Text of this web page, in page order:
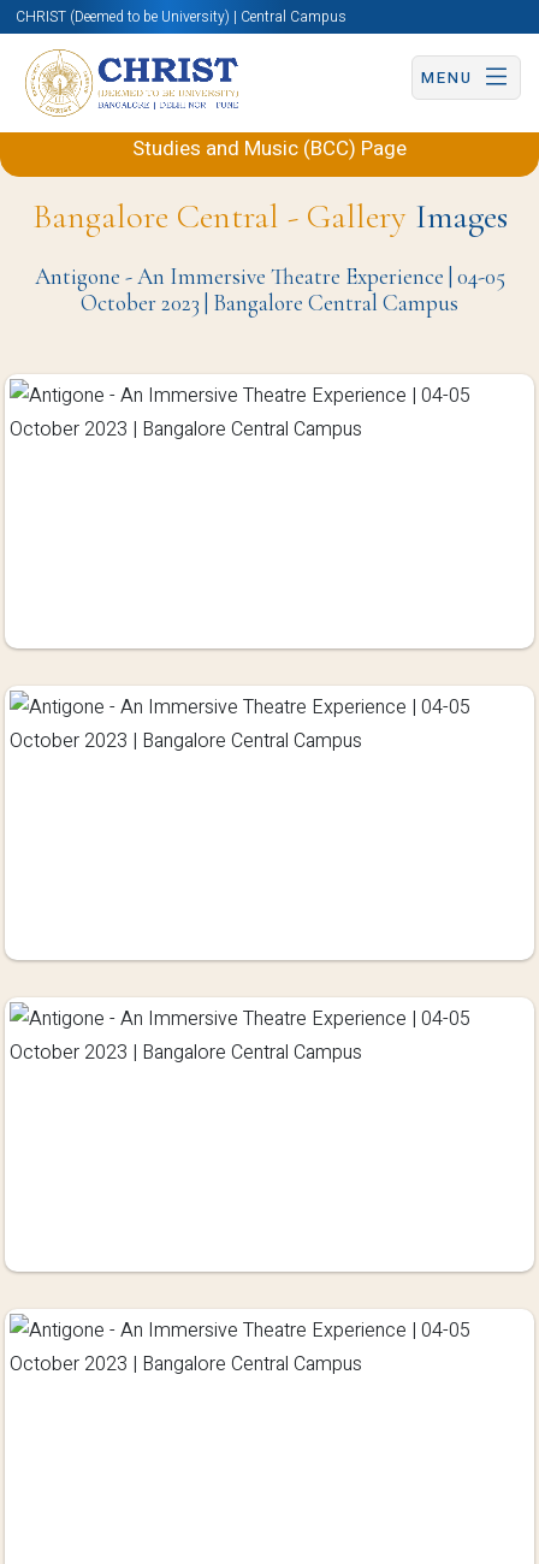
CHRIST (Deemed to be University) | Central Campus
MENU
Back to Department of Performing Arts, Theatre
Studies and Music (BCC) Page
Bangalore Central - GalleryImages
Antigone - An Immersive Theatre Experience | 04-05
October 2023 | Bangalore Central Campus